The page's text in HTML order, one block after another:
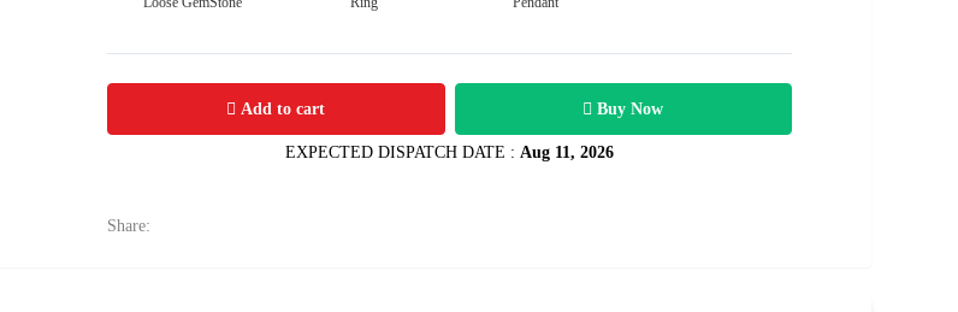
Yellow Sapphire (Pushparag) 9x6 MM 1.87 carats 34300
Add to cart Buy Now
EXPECTED DISPATCH DATE : Aug 11, 2026
Share: